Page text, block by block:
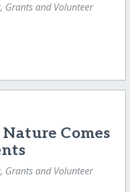
Grants and Volunteer
Comes
Grants and Volunteer